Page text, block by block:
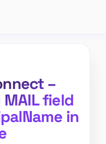
–
field
in